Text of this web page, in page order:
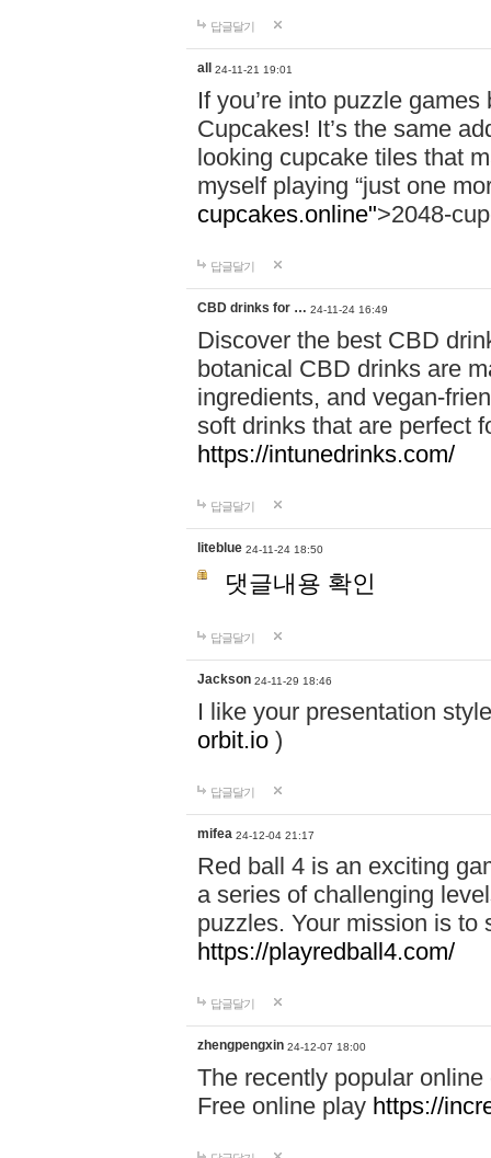
답글달기
all 24-11-21 19:01
If you’re into puzzle
Cupcakes! It’s the same
looking cupcake tiles that
myself playing “just one
cupcakes.online">2048-
답글달기
CBD drinks for … 24-11-24 16:49
Discover the best CBD
botanical CBD drinks are
ingredients, and vegan-
soft drinks that are perfect
https://intunedrinks.com/
답글달기
liteblue 24-11-24 18:50
댓글내용 확인
답글달기
Jackson 24-11-29 18:46
I like your presentation
orbit.io )
답글달기
mifea 24-12-04 21:17
Red ball 4 is an exciting
a series of challenging
puzzles. Your mission is to
https://playredball4.com/
답글달기
zhengpengxin 24-12-07 18:00
The recently popular
Free online play https://